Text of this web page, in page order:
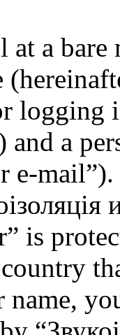
at a
logging
and a
e-
is
name,